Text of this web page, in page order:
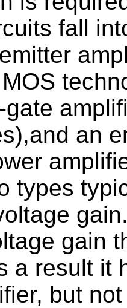
fall
an
types
gain
a result it
but